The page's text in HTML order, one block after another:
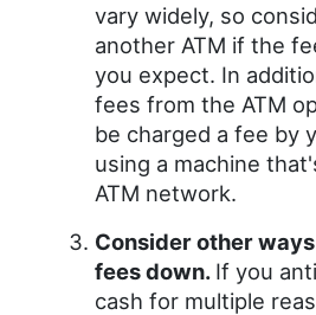
vary widely, so
another ATM if the
you expect. In
fees from the ATM
be charged a fee by
using a machine
ATM network.
Consider other
fees down. If you
cash for multiple